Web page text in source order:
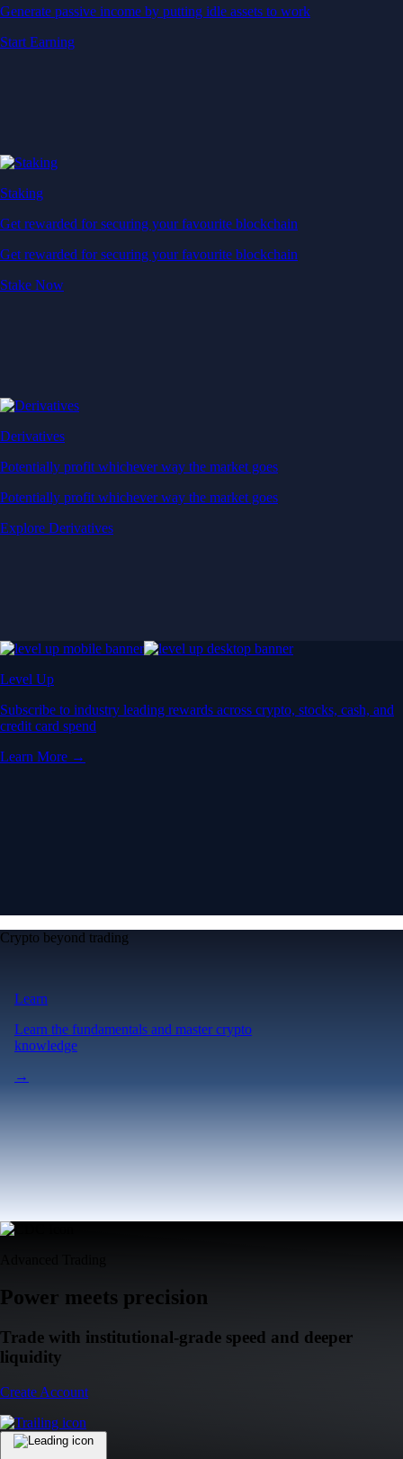
Generate passive income by putting idle assets to work
Start Earning
Staking
Get rewarded for securing your favourite blockchain
Get rewarded for securing your favourite blockchain
Stake Now
Derivatives
Potentially profit whichever way the market goes
Potentially profit whichever way the market goes
Explore Derivatives
Level Up
Subscribe to industry leading rewards across crypto, stocks, cash, and
credit card spend
Learn More →
Crypto beyond trading
Learn
Learn the fundamentals and master crypto
knowledge
→
Power meets precision
Trade with institutional-grade speed and deeper
liquidity
Create Account